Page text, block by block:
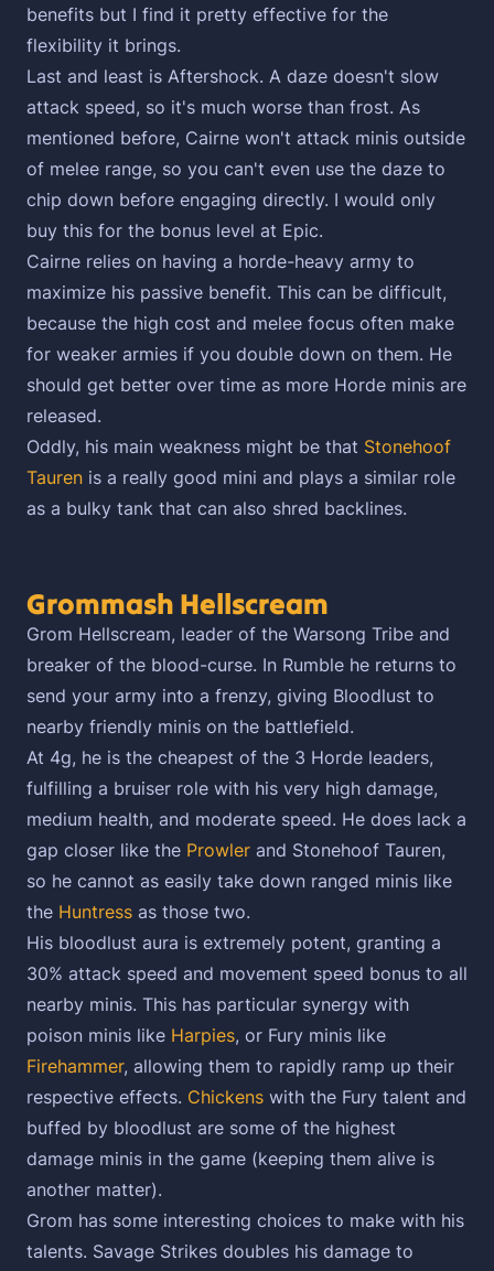
benefits but I find it pretty effective for the
flexibility it brings.
Last and least is Aftershock. A daze doesn't slow
attack speed, so it's much worse than frost. As
mentioned before, Cairne won't attack minis outside
of melee range, so you can't even use the daze to
chip down before engaging directly. I would only
buy this for the bonus level at Epic.
Cairne relies on having a horde-heavy army to
maximize his passive benefit. This can be difficult,
because the high cost and melee focus often make
for weaker armies if you double down on them. He
should get better over time as more Horde minis are
released.
Oddly, his main weakness might be that Stonehoof
Tauren is a really good mini and plays a similar role
as a bulky tank that can also shred backlines.
Grommash Hellscream
Grom Hellscream, leader of the Warsong Tribe and
breaker of the blood-curse. In Rumble he returns to
send your army into a frenzy, giving Bloodlust to
nearby friendly minis on the battlefield.
At 4g, he is the cheapest of the 3 Horde leaders,
fulfilling a bruiser role with his very high damage,
medium health, and moderate speed. He does lack a
gap closer like the Prowler and Stonehoof Tauren,
so he cannot as easily take down ranged minis like
the Huntress as those two.
His bloodlust aura is extremely potent, granting a
30% attack speed and movement speed bonus to all
nearby minis. This has particular synergy with
poison minis like Harpies, or Fury minis like
Firehammer, allowing them to rapidly ramp up their
respective effects. Chickens with the Fury talent and
buffed by bloodlust are some of the highest
damage minis in the game (keeping them alive is
another matter).
Grom has some interesting choices to make with his
talents. Savage Strikes doubles his damage to